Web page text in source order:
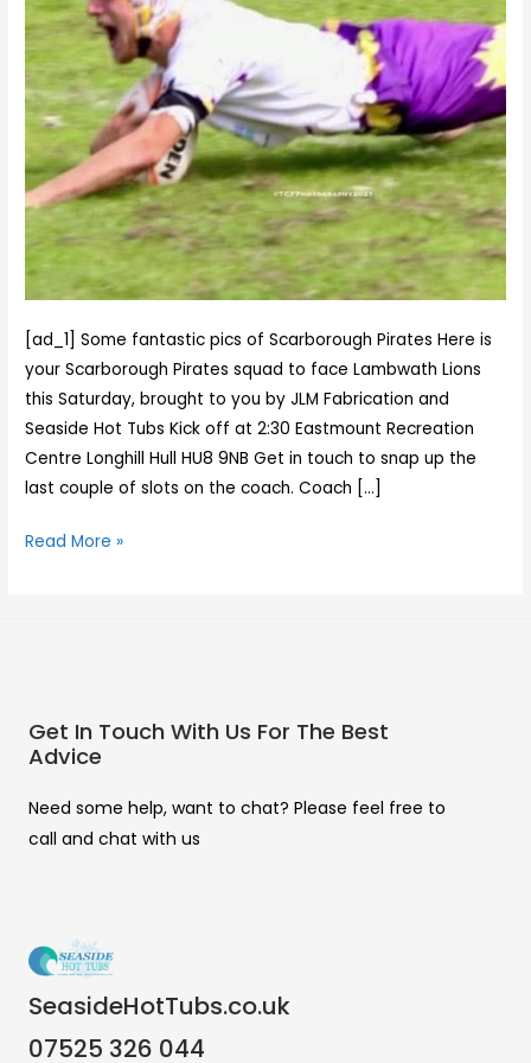
[ad_1] Some fantastic pics of Scarborough Pirates Here is
your Scarborough Pirates squad to face Lambwath Lions
this Saturday, brought to you by JLM Fabrication and
Seaside Hot Tubs Kick off at 2:30 Eastmount Recreation
Centre Longhill Hull HU8 9NB Get in touch to snap up the
last couple of slots on the coach. Coach […]
Pirates
squad
to
face
Lambwath
Lions
this
Saturday,
brought
to
you
by
JLM
Fabrica…
Read More »
Get In Touch With Us For The Best
Advice
Need some help, want to chat? Please feel free to
call and chat with us
SeasideHotTubs.co.uk
07525 326 044